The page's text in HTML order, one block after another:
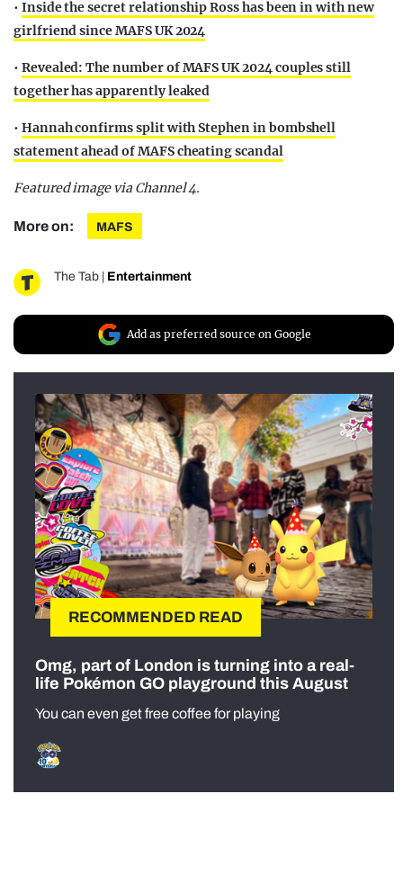
• Inside the secret relationship Ross has been in with new
girlfriend since MAFS UK 2024
• Revealed: The number of MAFS UK 2024 couples still
together has apparently leaked
• Hannah confirms split with Stephen in bombshell
statement ahead of MAFS cheating scandal
Featured image via Channel 4.
More on: MAFS
The Tab Entertainment
Add as preferred source on Google
RECOMMENDED READ
Omg, part of London is turning into a real-
life Pokémon GO playground this August
You can even get free coffee for playing